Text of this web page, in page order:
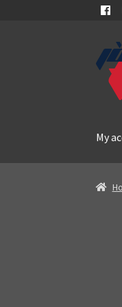
to
to
My